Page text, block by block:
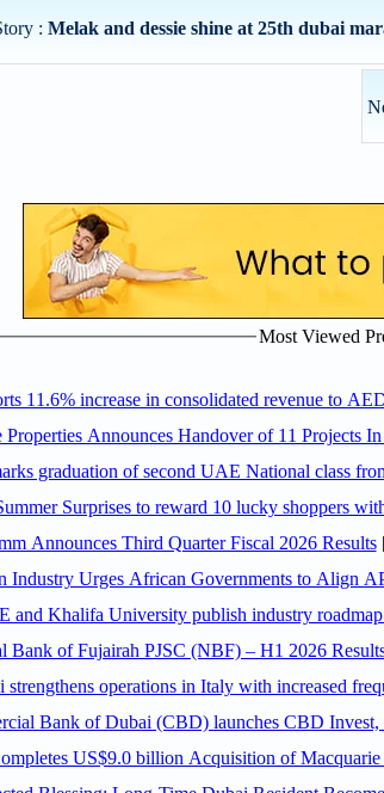
: Melak and dessie shine at 25th dubai
Most Viewed
11.6% increase in consolidated revenue to
Properties Announces Handover of 11 Projects
graduation of second UAE National class
Surprises to reward 10 lucky shoppers
Announces Third Quarter Fiscal 2026 Results
Industry Urges African Governments to Align
and Khalifa University publish industry
Bank of Fujairah PJSC (NBF) – H1 2026
strengthens operations in Italy with increased
Bank of Dubai (CBD) launches CBD Invest,
US$9.0 billion Acquisition of